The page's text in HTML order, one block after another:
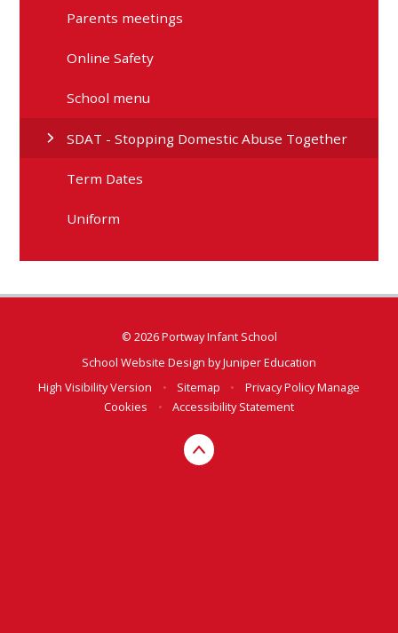
Parents meetings
Online Safety
School menu
SDAT - Stopping Domestic Abuse Together
Term Dates
Uniform
© 2026 Portway Infant School
School Website Design byJuniper Education
High Visibility Version
• Sitemap • Privacy PolicyManage
Cookies
• Accessibility Statement